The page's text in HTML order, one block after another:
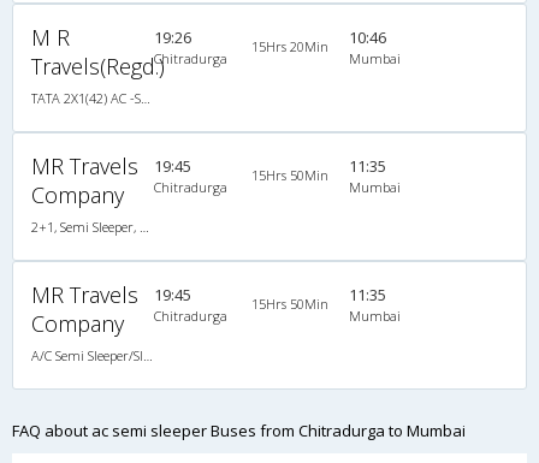
M R
Travels(Regd.)
TATA 2X1(42) AC -Semisleeper-Sleeper , A/C, Semi Sleeper, 2 + 1 ( 42 )
19:26
Chitradurga
15Hrs 20Min 10:46
Mumbai
MR Travels
Company
2+1, Semi Sleeper, AC, Non-Video
19:45
Chitradurga
15Hrs 50Min 11:35
Mumbai
MR Travels
Company
A/C Semi Sleeper/Sleeper(2+1)
19:45
Chitradurga
15Hrs 50Min 11:35
Mumbai
FAQ about ac semi sleeper Buses from Chitradurga to Mumbai